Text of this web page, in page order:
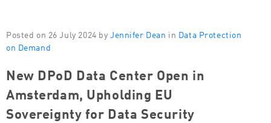
Posted on 26 July 2024 by Jennifer Dean in Data Protection
on Demand
New DPoD Data Center Open in
Amsterdam, Upholding EU
Sovereignty for Data Security